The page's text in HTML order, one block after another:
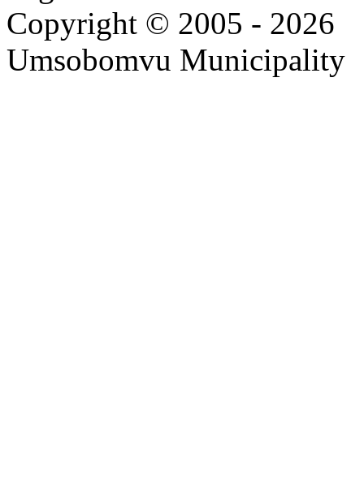
Copyright © 2005 - 2026
Umsobomvu Municipality